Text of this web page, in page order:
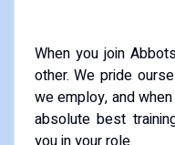
When you join
other. We pride
we employ, and
absolute best